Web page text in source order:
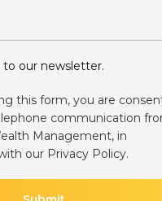
to our newsletter.
this form, you are
communication
Management, in
our Privacy Policy.